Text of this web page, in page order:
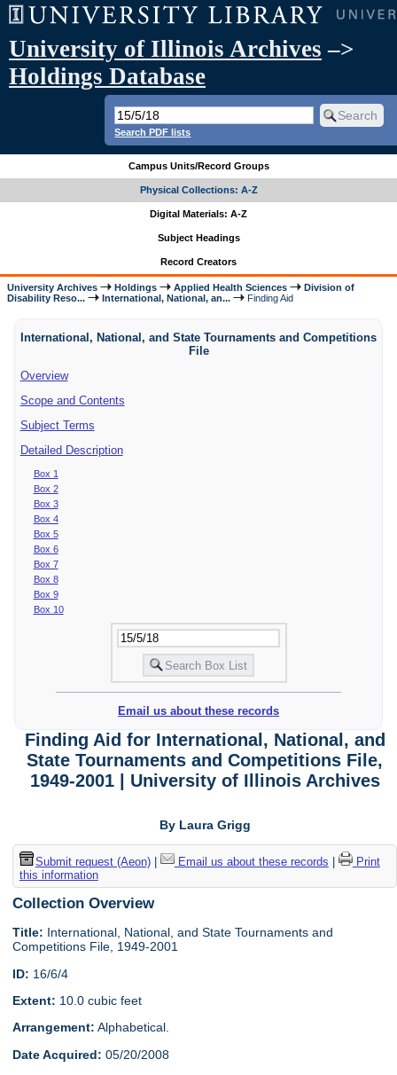
University of Illinois Archives –>
Holdings Database
Search PDF lists
Campus Units/Record Groups
Physical Collections: A-Z
Digital Materials: A-Z
Subject Headings
Record Creators
University Archives Holdings Applied Health Sciences
Division of
Disability Reso...
International, National, an... Finding Aid
International, National, and State Tournaments and Competitions
File
Overview
Scope and Contents
Subject Terms
Detailed Description
Box 1
Box 2
Box 3
Box 4
Box 5
Box 6
Box 7
Box 8
Box 9
Box 10
Email us about these records
Finding Aid for International, National, and
State Tournaments and Competitions File,
1949-2001 | University of Illinois Archives
By Laura Grigg
Submit request (Aeon)| Email us about these records
Print
this information
Collection Overview
Title: International, National, and State Tournaments and
Competitions File, 1949-2001
ID: 16/6/4
Extent: 10.0 cubic feet
Arrangement: Alphabetical.
Date Acquired: 05/20/2008